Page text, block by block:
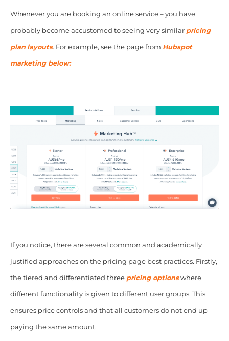
Whenever you are booking an online service – you have
probably become accustomed to seeing very similar pricing
plan layouts. For example, see the page from Hubspot
marketing below:
If you notice, there are several common and academically
justified approaches on the pricing page best practices. Firstly,
the tiered and differentiated three pricing optionswhere
different functionality is given to different user groups. This
ensures price controls and that all customers do not end up
paying the same amount.